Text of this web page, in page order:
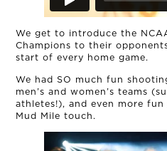
THE
OUR
We get to introduce the
Champions to their
start of every home game.
We had SO much fun
men’s and women’s teams
athletes!), and even more
Mud Mile touch.